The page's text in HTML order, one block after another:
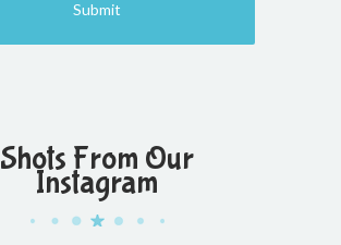
Shots From Our
Instagram